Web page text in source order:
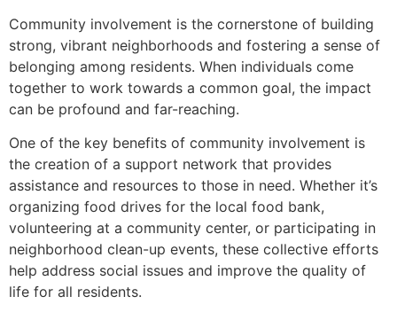
Community involvement is the cornerstone of building
strong, vibrant neighborhoods and fostering a sense of
belonging among residents. When individuals come
together to work towards a common goal, the impact
can be profound and far-reaching.
One of the key benefits of community involvement is
the creation of a support network that provides
assistance and resources to those in need. Whether it’s
organizing food drives for the local food bank,
volunteering at a community center, or participating in
neighborhood clean-up events, these collective efforts
help address social issues and improve the quality of
life for all residents.